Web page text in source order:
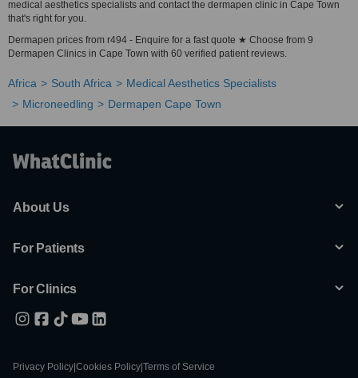
medical aesthetics specialists and contact the dermapen clinic in Cape Town
that's right for you.
Dermapen prices from r494 - Enquire for a fast quote ★ Choose from 9
Dermapen Clinics in Cape Town with 60 verified patient reviews.
Africa South Africa
Medical Aesthetics Specialists
Microneedling
Dermapen Cape Town
About Us
For Patients
For Clinics
Privacy Policy Cookies Policy Terms of Service